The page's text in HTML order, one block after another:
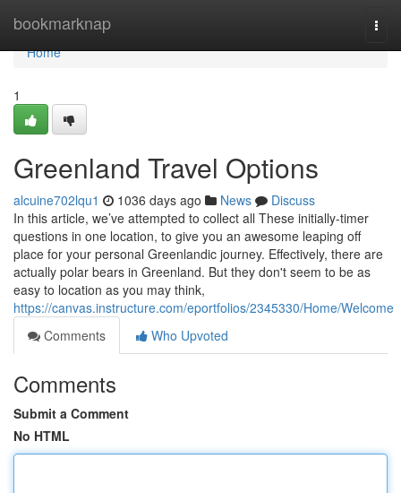
bookmarknap
Home
Home
1
Greenland Travel Options
alcuine702lqu1 1036 days ago News
Discuss
In this article, we’ve attempted to collect all These initially-timer
questions in one location, to give you an awesome leaping off
place for your personal Greenlandic journey. Effectively, there are
actually polar bears in Greenland. But they don't seem to be as
easy to location as you may think,
https://canvas.instructure.com/eportfolios/2345330/Home/Welcome
Comments
Who Upvoted
Comments
Submit a Comment
No HTML